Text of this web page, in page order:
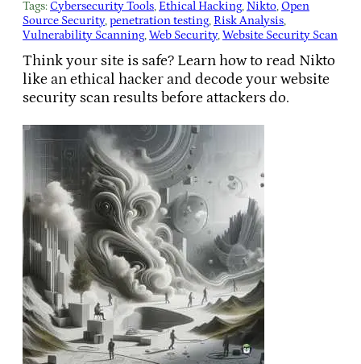
Tags:Cybersecurity Tools, Ethical Hacking, Nikto, Open
Source Security, penetration testing, Risk Analysis
Vulnerability Scanning, Web Security, Website Security Scan
Think your site is safe? Learn how to read Nikto
like an ethical hacker and decode your website
security scan results before attackers do.